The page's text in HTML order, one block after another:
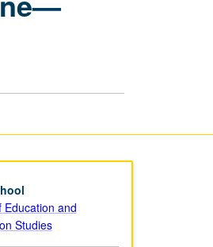
—
Agency
Education and
Studies